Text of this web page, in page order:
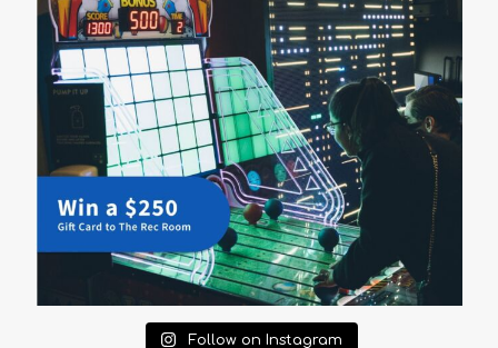
Follow on Instagram